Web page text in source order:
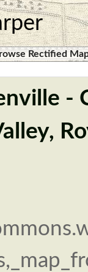
Rectified
-